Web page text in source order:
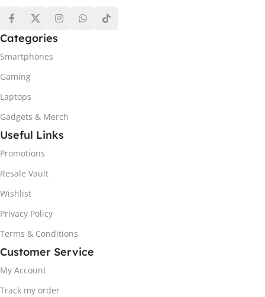
Categories
Smartphones
Gaming
Laptops
Gadgets & Merch
Useful Links
Promotions
Resale Vault
Wishlist
Privacy Policy
Terms & Conditions
Customer Service
My Account
Track my order